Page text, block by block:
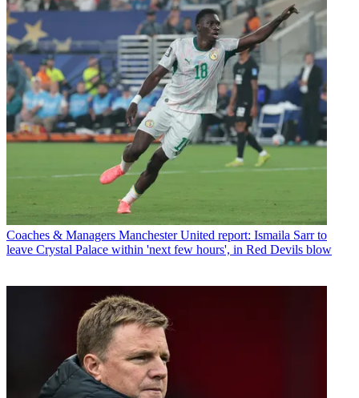
Coaches & Managers Manchester United report: Ismaila Sarr to
leave Crystal Palace within 'next few hours', in Red Devils blow